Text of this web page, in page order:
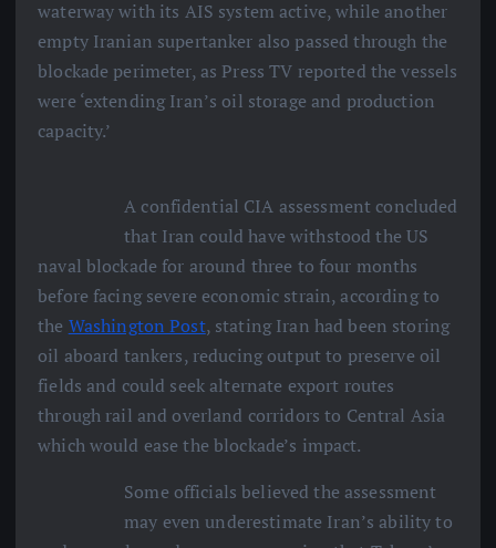
waterway with its AIS system active, while another
empty Iranian supertanker also passed through the
blockade perimeter, as Press TV reported the vessels
were ‘extending Iran’s oil storage and production
capacity.’
A confidential CIA assessment concluded
that Iran could have withstood the US
naval blockade for around three to four months
before facing severe economic strain, according to
the Washington Post, stating Iran had been storing
oil aboard tankers, reducing output to preserve oil
fields and could seek alternate export routes
through rail and overland corridors to Central Asia
which would ease the blockade’s impact.
Some officials believed the assessment
may even underestimate Iran’s ability to